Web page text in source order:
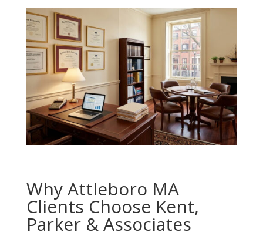
Why Attleboro MA
Clients Choose Kent,
Parker & Associates